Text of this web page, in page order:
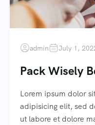
admin July 1,
Pack Wisely
Lorem ipsum dolor
adipisicing elit, sed
ut labore et dolore